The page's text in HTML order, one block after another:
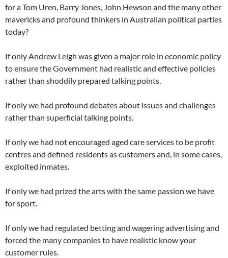
for a Tom Uren, Barry Jones, John Hewson and the many other
mavericks and profound thinkers in Australian political parties
today?
If only Andrew Leigh was given a major role in economic policy
to ensure the Government had realistic and effective policies
rather than shoddily prepared talking points.
If only we had profound debates about issues and challenges
rather than superficial talking points.
If only we had not encouraged aged care services to be profit
centres and defined residents as customers and, in some cases,
exploited inmates.
If only we had prized the arts with the same passion we have
for sport.
If only we had regulated betting and wagering advertising and
forced the many companies to have realistic know your
customer rules.